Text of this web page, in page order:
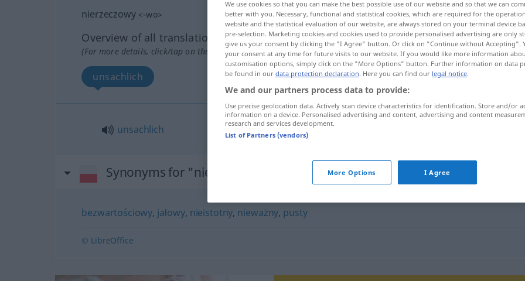
nierzeczowy <-wo>
Overview of all translations
(For more details, click/tap on the translation)
unsachlich
unsachlich
Synonyms for "nierzeczowy"
bezwartościowy, jałowy, nieistotny, nieważny, pusty
© LibreOffice
We use cookies so that you can make the best possible use of our website and so that we can
better with you. Necessary, functional and statistical cookies, which are required for the
website and the statistical evaluation of our website, are always stored on your terminal device
pre-selection. Marketing cookies and cookies used to provide personalised advertising are only
give us your consent by clicking the "I Agree" button. Or click on "Continue without Accepting".
your consent at any time for future visits to our website. If you would like more information
customisation options, simply click on the "More Options" button. Further information on data
be found in our data protection declaration. Here you can find our legal notice.
We and our partners process data to provide:
Use precise geolocation data. Actively scan device characteristics for identification. Store and/or
information on a device. Personalised advertising and content, advertising and content
research and services development.
List of Partners (vendors)
More Options I Agree